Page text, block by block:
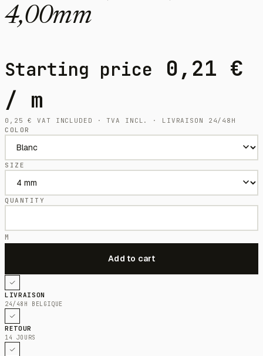
4,00mm
Starting price 0,21 €
/ m
0,25€
VAT INCLUDED · TVA INCL. · LIVRAISON 24/48H
COLOR
SIZE
QUANTITY
M
LIVRAISON
24/48H BELGIQUE
RETOUR
14 JOURS